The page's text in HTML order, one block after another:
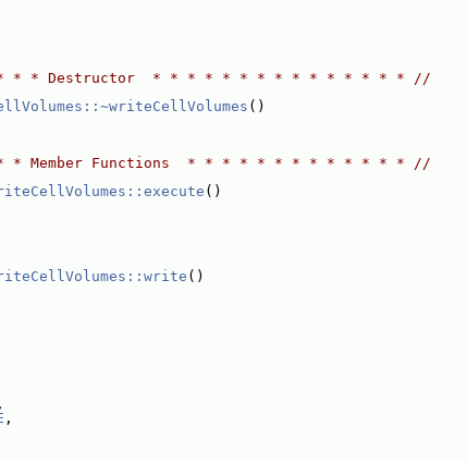
* Destructor  * * * * * * * * * * * * * * * //
()
Functions  * * * * * * * * * * * * * //
()
()
,
,